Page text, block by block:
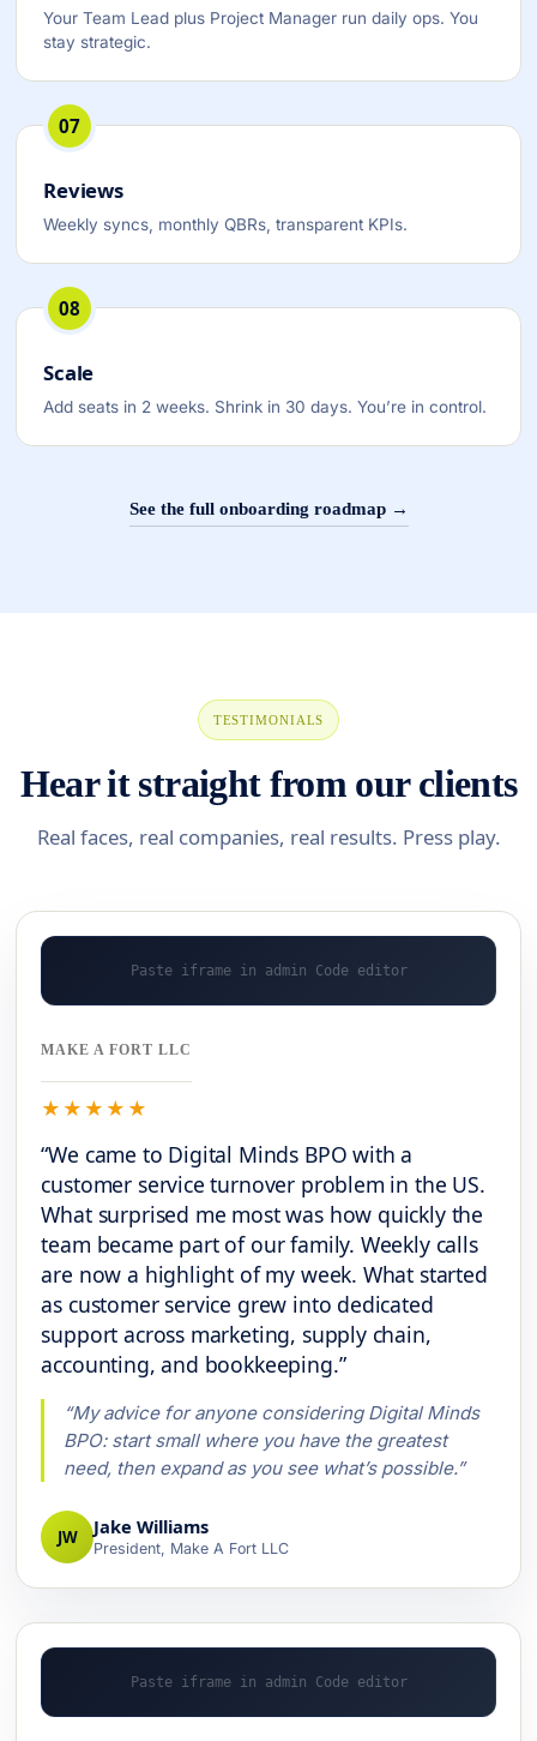
Your Team Lead plus Project Manager run daily ops. You
stay strategic.
07
Reviews
Weekly syncs, monthly QBRs, transparent KPIs.
08
Scale
Add seats in 2 weeks. Shrink in 30 days. You’re in control.
See the full onboarding roadmap →
TESTIMONIALS
Hear it straight from our clients
Real faces, real companies, real results. Press play.
MAKE A FORT LLC
★★★★★
“We came to Digital Minds BPO with a
customer service turnover problem in the US.
What surprised me most was how quickly the
team became part of our family. Weekly calls
are now a highlight of my week. What started
as customer service grew into dedicated
support across marketing, supply chain,
accounting, and bookkeeping.”
“My advice for anyone considering Digital Minds
BPO: start small where you have the greatest
need, then expand as you see what’s possible.”
JW Jake Williams
President, Make A Fort LLC